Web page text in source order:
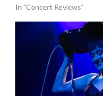
In "Concert Reviews"